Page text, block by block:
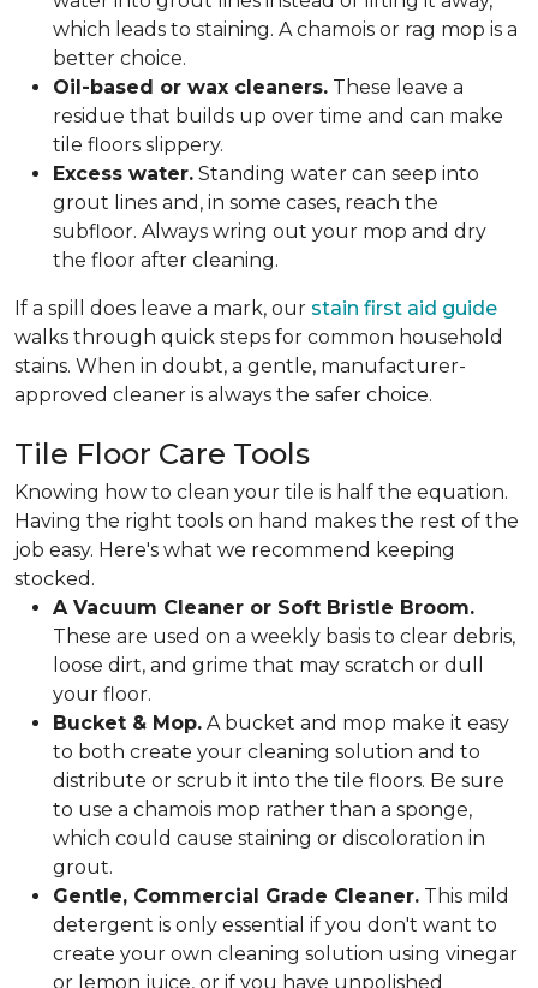
which leads to staining. A chamois or rag mop is a
better choice.
Oil-based or wax cleaners. These leave a
residue that builds up over time and can make
tile floors slippery.
Excess water. Standing water can seep into
grout lines and, in some cases, reach the
subfloor. Always wring out your mop and dry
the floor after cleaning.
If a spill does leave a mark, our stain first aid guide
walks through quick steps for common household
stains. When in doubt, a gentle, manufacturer-
approved cleaner is always the safer choice.
Tile Floor Care Tools
Knowing how to clean your tile is half the equation.
Having the right tools on hand makes the rest of the
job easy. Here's what we recommend keeping
stocked.
A Vacuum Cleaner or Soft Bristle Broom.
These are used on a weekly basis to clear debris,
loose dirt, and grime that may scratch or dull
your floor.
Bucket & Mop. A bucket and mop make it easy
to both create your cleaning solution and to
distribute or scrub it into the tile floors. Be sure
to use a chamois mop rather than a sponge,
which could cause staining or discoloration in
grout.
Gentle, Commercial Grade Cleaner. This mild
detergent is only essential if you don't want to
create your own cleaning solution using vinegar
or lemon juice, or if you have unpolished